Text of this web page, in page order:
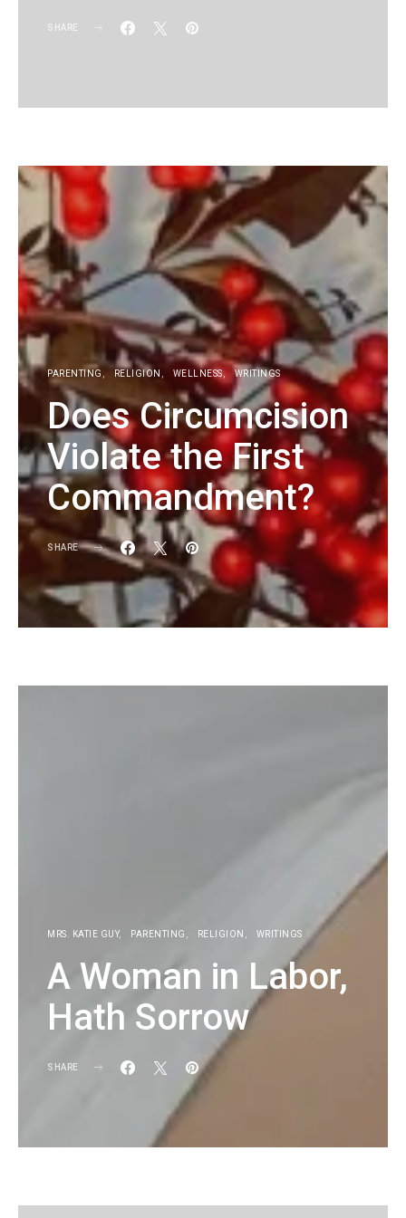
SHARE
PARENTING RELIGION WELLNESS WRITINGS
Does Circumcision
Violate the First
Commandment?
SHARE
MRS. KATIE GUY PARENTING RELIGION WRITINGS
A Woman in Labor,
Hath Sorrow
SHARE